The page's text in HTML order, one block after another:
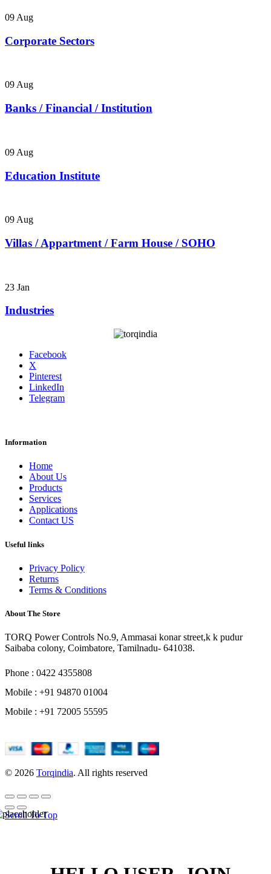
09 Aug
Corporate Sectors
09 Aug
Banks / Financial / Institution
09 Aug
Education Institute
09 Aug
Villas / Appartment / Farm House / SOHO
23 Jan
Industries
Facebook
X
Pinterest
LinkedIn
Telegram
Information
Home
About Us
Products
Services
Applications
Contact US
Useful links
Privacy Policy
Returns
Terms & Conditions
About The Store
TORQ Power Controls No.9, Ammasai konar street,k k pudur
Saibaba colony, Coimbatore, Tamilnadu- 641038.
Phone : 0422 4355808
Mobile : +91 94870 01004
Mobile : +91 72005 55595
© 2026 Torqindia. All rights reserved
Scroll To Top